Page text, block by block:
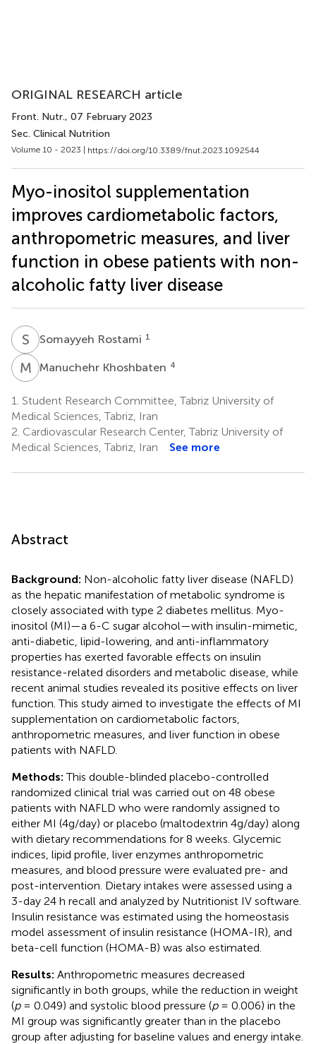
ORIGINAL RESEARCH article
Front. Nutr., 07 February 2023
Sec. Clinical Nutrition
Volume 10 - 2023 | https://doi.org/10.3389/fnut.2023.1092544
Myo-inositol supplementation
improves cardiometabolic factors,
anthropometric measures, and liver
function in obese patients with non-
alcoholic fatty liver disease
S RSomayyeh Rostami 1
M KManuchehr Khoshbaten 4
1. Student Research Committee, Tabriz University of
Medical Sciences, Tabriz, Iran
2. Cardiovascular Research Center, Tabriz University of
Medical Sciences, Tabriz, Iran
See more
Abstract
Background: Non-alcoholic fatty liver disease (NAFLD)
as the hepatic manifestation of metabolic syndrome is
closely associated with type 2 diabetes mellitus. Myo-
inositol (MI)—a 6-C sugar alcohol—with insulin-mimetic,
anti-diabetic, lipid-lowering, and anti-inflammatory
properties has exerted favorable effects on insulin
resistance-related disorders and metabolic disease, while
recent animal studies revealed its positive effects on liver
function. This study aimed to investigate the effects of MI
supplementation on cardiometabolic factors,
anthropometric measures, and liver function in obese
patients with NAFLD.
Methods:This double-blinded placebo-controlled
randomized clinical trial was carried out on 48 obese
patients with NAFLD who were randomly assigned to
either MI (4g/day) or placebo (maltodextrin 4g/day) along
with dietary recommendations for 8 weeks. Glycemic
indices, lipid profile, liver enzymes anthropometric
measures, and blood pressure were evaluated pre- and
post-intervention. Dietary intakes were assessed using a
3-day 24 h recall and analyzed by Nutritionist IV software.
Insulin resistance was estimated using the homeostasis
model assessment of insulin resistance (HOMA-IR), and
beta-cell function (HOMA-B) was also estimated.
Results: Anthropometric measures decreased
significantly in both groups, while the reduction in weight
(p= 0.049) and systolic blood pressure (p= 0.006) in the
MI group was significantly greater than in the placebo
group after adjusting for baseline values and energy intake.